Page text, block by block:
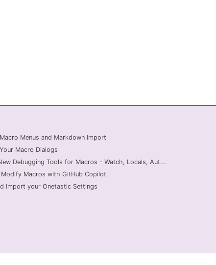
Menus and Markdown Import
Macro Dialogs
Debugging Tools for Macros - Watch, Locals, Aut...
Macros with GitHub Copilot
Import your Onetastic Settings